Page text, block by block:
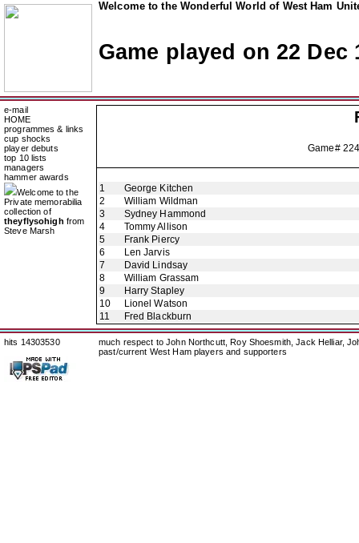
Welcome to the Wonderful World of West Ham
Game played on 22 Dec
e-mail
HOME
programmes & links
cup shocks
player debuts
top 10 lists
managers
hammer awards
Welcome to the
Private memorabilia
collection of
theyflysohigh from
Steve Marsh
Game#
1
George Kitchen
2
William Wildman
3
Sydney Hammond
4
Tommy Allison
5
Frank Piercy
6
Len Jarvis
7
David Lindsay
8
William Grassam
9
Harry Stapley
10
Lionel Watson
11
Fred Blackburn
hits 14303530
much respect to John Northcutt, Roy Shoesmith, Jack Helliar,
past/current West Ham players and supporters